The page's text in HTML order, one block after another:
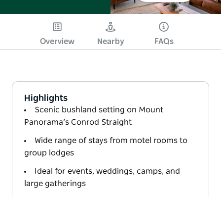
Overview Nearby FAQs
Highlights
Scenic bushland setting on Mount
Panorama’s Conrod Straight
Wide range of stays from motel rooms to
group lodges
Ideal for events, weddings, camps, and
large gatherings